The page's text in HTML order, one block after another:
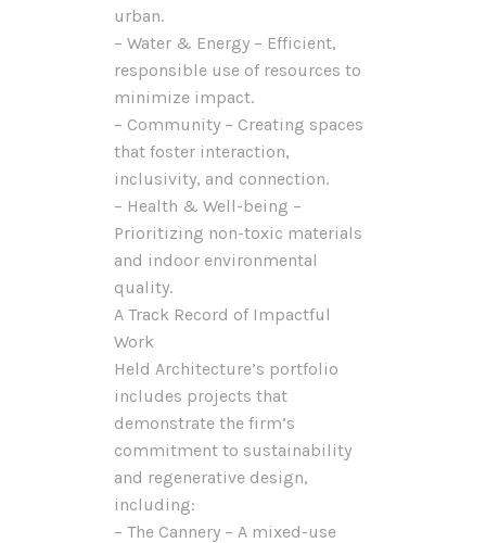
urban.
– Water & Energy – Efficient,
responsible use of resources to
minimize impact.
– Community – Creating spaces
that foster interaction,
inclusivity, and connection.
– Health & Well-being –
Prioritizing non-toxic materials
and indoor environmental
quality.
A Track Record of Impactful
Work
Held Architecture’s portfolio
includes projects that
demonstrate the firm’s
commitment to sustainability
and regenerative design,
including:
– The Cannery – A mixed-use